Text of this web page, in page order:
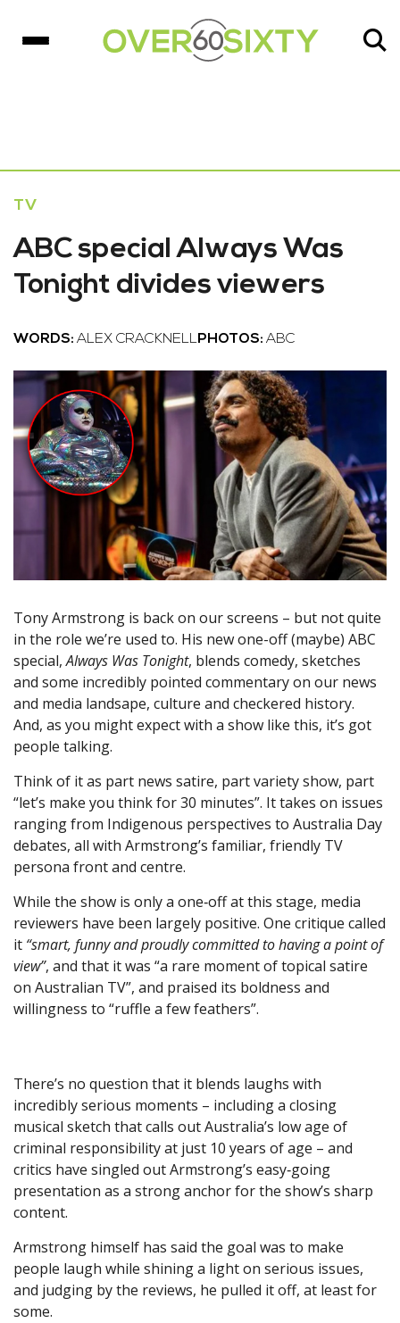
TV
ABC special Always Was
Tonight divides viewers
WORDS: ALEX CRACKNELLPHOTOS: ABC
Tony Armstrong is back on our screens – but not quite
in the role we’re used to. His new one-off (maybe) ABC
special,Always Was Tonight, blends comedy, sketches
and some incredibly pointed commentary on our news
and media landsape, culture and checkered history.
And, as you might expect with a show like this, it’s got
people talking.
Think of it as part news satire, part variety show, part
“let’s make you think for 30 minutes”. It takes on issues
ranging from Indigenous perspectives to Australia Day
debates, all with Armstrong’s familiar, friendly TV
persona front and centre.
While the show is only a one‑off at this stage, media
reviewers have been largely positive. One critique called
it “smart, funny and proudly committed to having a point of
view”, and that it was “a rare moment of topical satire
on Australian TV”, and praised its boldness and
willingness to “ruffle a few feathers”.
There’s no question that it blends laughs with
incredibly serious moments – including a closing
musical sketch that calls out Australia’s low age of
criminal responsibility at just 10 years of age – and
critics have singled out Armstrong’s easy‑going
presentation as a strong anchor for the show’s sharp
content.
Armstrong himself has said the goal was to make
people laugh while shining a light on serious issues,
and judging by the reviews, he pulled it off, at least for
some.